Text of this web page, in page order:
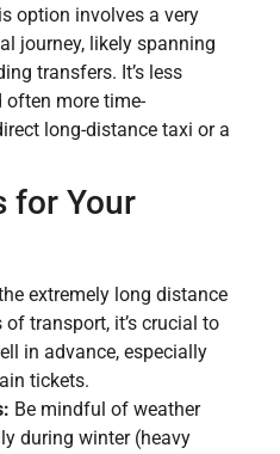
option involves a very
journey, likely spanning
transfers. It’s less
more time-
long-distance taxi or a
for Your
extremely long distance
transport, it’s crucial to
in advance, especially
tickets.
Be mindful of weather
during winter (heavy